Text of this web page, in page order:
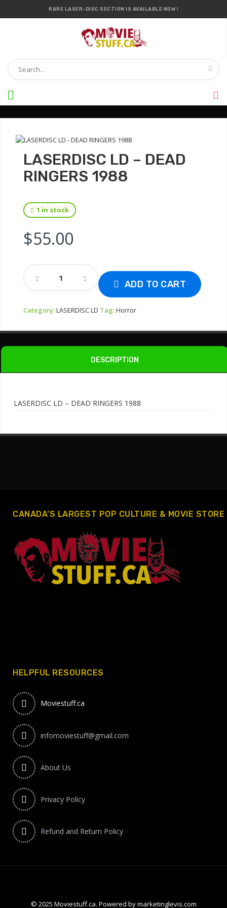
RARE LASER-DISC SECTION IS AVAILABLE NOW !
IT’S OFFICIAL — WE NOW HAVE OVER 20,000 ITEMS !
LASERDISC LD – DEAD
RINGERS 1988
1 in stock
$55.00
LASERDISC
LD
RINGERS
Quantity
ADD TO CART
Category:LASERDISC LD Tag:Horror
DESCRIPTION
LASERDISC LD – DEAD RINGERS 1988
CANADA’S LARGEST POP CULTURE & MOVIE STORE
HELPFUL RESOURCES
Moviestuff.ca
infomoviestuff@gmail.com
About Us
Privacy Policy
Refund and Return Policy
© 2025 Moviestuff.ca. Powered by marketinglevis.com